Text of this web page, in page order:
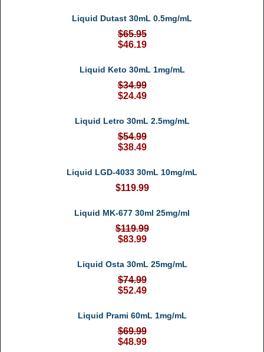
Liquid Dutast 30mL 0.5mg/mL
$65.95
$46.19
Liquid Keto 30mL 1mg/mL
$34.99
$24.49
Liquid Letro 30mL 2.5mg/mL
$54.99
$38.49
Liquid LGD-4033 30mL 10mg/mL
$119.99
Liquid MK-677 30ml 25mg/ml
$119.99
$83.99
Liquid Osta 30mL 25mg/mL
$74.99
$52.49
Liquid Prami 60mL 1mg/mL
$69.99
$48.99